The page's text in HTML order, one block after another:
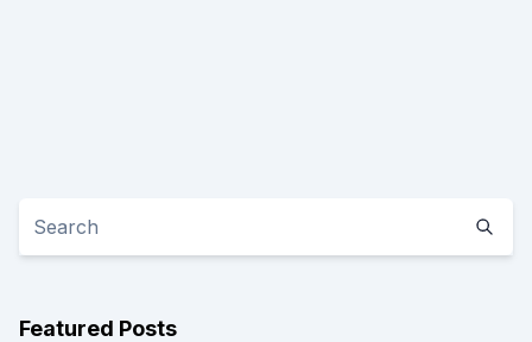
Featured Posts